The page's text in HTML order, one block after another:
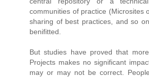
communities of practice (Microsites
sharing of best practices, and so
benifitted.
But studies have proved that
Projects makes no significant
may or may not be correct.